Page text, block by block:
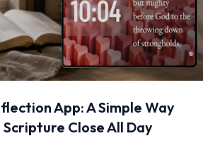
App: A Simple Way
Close All Day